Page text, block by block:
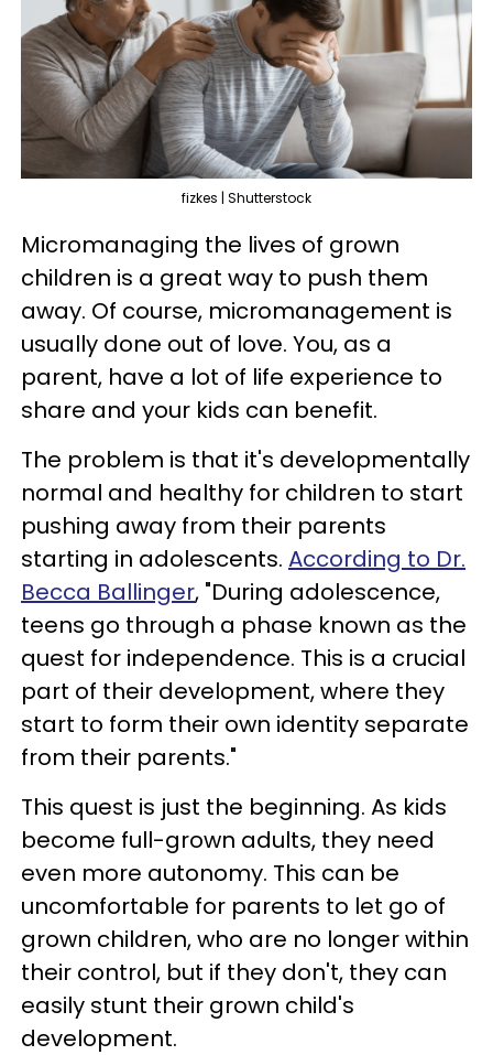
fizkes | Shutterstock
Micromanaging the lives of grown
children is a great way to push them
away. Of course, micromanagement is
usually done out of love. You, as a
parent, have a lot of life experience to
share and your kids can benefit.
The problem is that it's developmentally
normal and healthy for children to start
pushing away from their parents
starting in adolescents. According to Dr.
Becca Ballinger, "During adolescence,
teens go through a phase known as the
quest for independence. This is a crucial
part of their development, where they
start to form their own identity separate
from their parents."
This quest is just the beginning. As kids
become full-grown adults, they need
even more autonomy. This can be
uncomfortable for parents to let go of
grown children, who are no longer within
their control, but if they don't, they can
easily stunt their grown child's
development.